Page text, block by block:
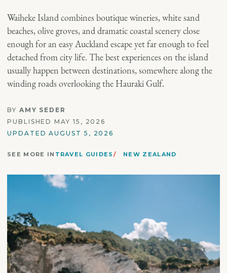
Waiheke Island combines boutique wineries, white sand
beaches, olive groves, and dramatic coastal scenery close
enough for an easy Auckland escape yet far enough to feel
detached from city life. The best experiences on the island
usually happen between destinations, somewhere along the
winding roads overlooking the Hauraki Gulf.
BY AMY SEDER
PUBLISHED MAY 15, 2026
UPDATED AUGUST 5, 2026
SEE MORE IN TRAVEL GUIDES NEW ZEALAND